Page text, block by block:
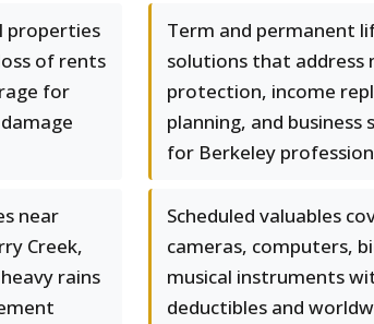
properties
of rents
for
Term and permanent
solutions that address
protection, income
planning, and business
for Berkeley
near
Creek,
rains
Scheduled valuables
cameras, computers,
musical instruments
deductibles and